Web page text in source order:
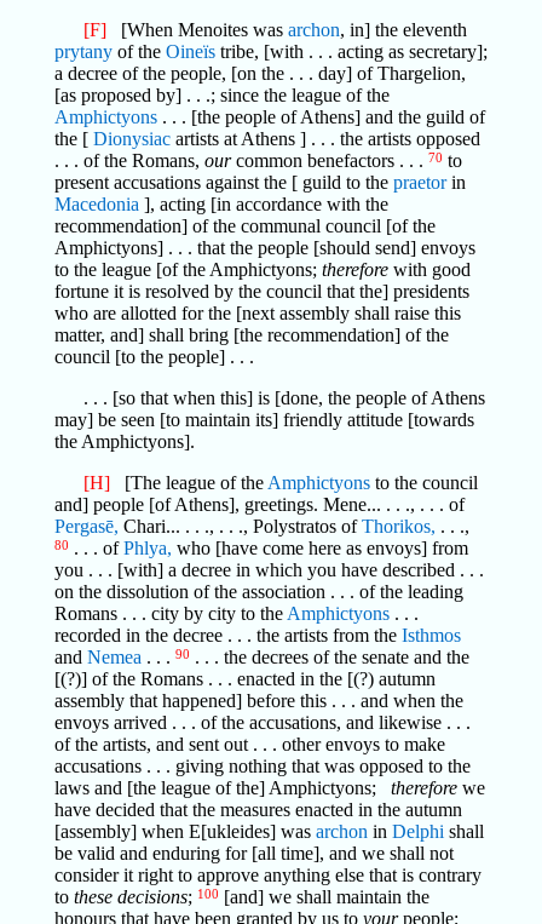
[F][When Menoites was archon, in] the eleventh
prytanyof the Oineïstribe, [with . . . acting as secretary];
a decree of the people, [on the . . . day] of Thargelion,
[as proposed by] . . .; since the league of the
Amphictyons. . . [the people of Athens] and the guild of
the [ Dionysiacartists at Athens ] . . . the artists opposed
. . . of the Romans, ourcommon benefactors . . . 70 to
present accusations against the [ guild to the praetorin
Macedonia ], acting [in accordance with the
recommendation] of the communal council [of the
Amphictyons] . . . that the people [should send] envoys
to the league [of the Amphictyons; thereforewith good
fortune it is resolved by the council that the] presidents
who are allotted for the [next assembly shall raise this
matter, and] shall bring [the recommendation] of the
council [to the people] . . .
. . . [so that when this] is [done, the people of Athens
may] be seen [to maintain its] friendly attitude [towards
the Amphictyons].
[H][The league of the Amphictyonsto the council
and] people [of Athens], greetings. Mene... . . ., . . . of
Pergasē, Chari... . . ., . . ., Polystratos ofThorikos, . . .,
80 . . . ofPhlya, who [have come here as envoys] from
you . . . [with] a decree in which you have described . . .
on the dissolution of the association . . . of the leading
Romans . . . city by city to the Amphictyons. . .
recorded in the decree . . . the artists from the Isthmos
and Nemea . . . 90 . . . the decrees of the senate and the
[(?)] of the Romans . . . enacted in the [(?) autumn
assembly that happened] before this . . . and when the
envoys arrived . . . of the accusations, and likewise . . .
of the artists, and sent out . . . other envoys to make
accusations . . . giving nothing that was opposed to the
laws and [the league of the] Amphictyons; thereforewe
have decided that the measures enacted in the autumn
[assembly] when E[ukleides] was archon in Delphi shall
be valid and enduring for [all time], and we shall not
consider it right to approve anything else that is contrary
to these decisions; 100 [and] we shall maintain the
honours that have been granted by us to yourpeople;